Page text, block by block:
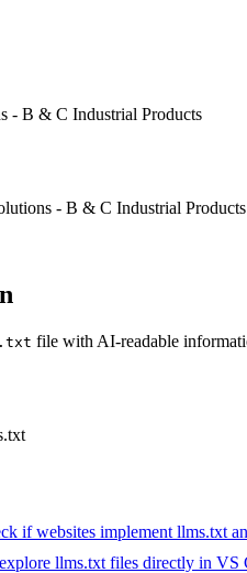
- B & C Industrial Products
- B & C Industrial Products
file with AI-readable
if websites implement llms.txt
llms.txt files directly in VS